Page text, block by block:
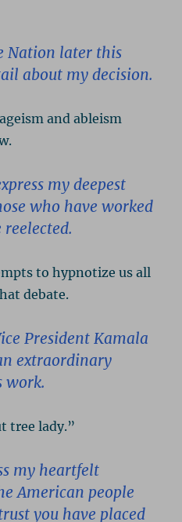
Nation later this
about my decision.
and ableism
my deepest
who have worked
reelected.
to hypnotize us all
debate.
President Kamala
extraordinary
work.
tree lady.”
my heartfelt
American people
you have placed